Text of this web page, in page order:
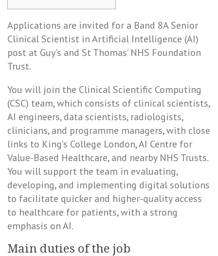
Applications are invited for a Band 8A Senior
Clinical Scientist in Artificial Intelligence (AI)
post at Guy’s and St Thomas’ NHS Foundation
Trust.
You will join the Clinical Scientific Computing
(CSC) team, which consists of clinical scientists,
AI engineers, data scientists, radiologists,
clinicians, and programme managers, with close
links to King’s College London, AI Centre for
Value-Based Healthcare, and nearby NHS Trusts.
You will support the team in evaluating,
developing, and implementing digital solutions
to facilitate quicker and higher-quality access
to healthcare for patients, with a strong
emphasis on AI.
Main duties of the job